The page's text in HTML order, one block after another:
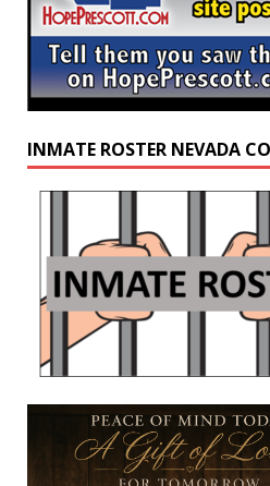
INMATE ROSTER NEVADA